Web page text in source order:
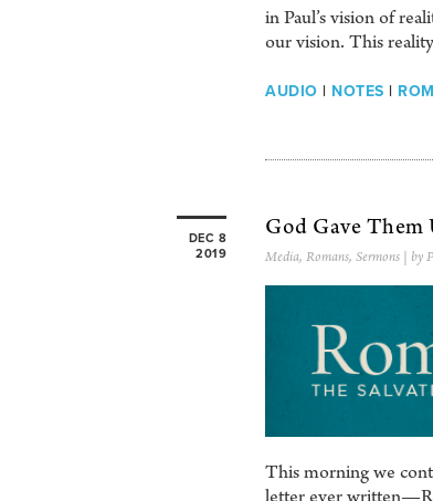
in Paul’s vision of
our vision. This
AUDIO | NOTES |
DEC 8
2019
God Gave Them
Media, Romans, Sermons | by
This morning we